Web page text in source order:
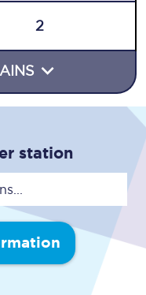
2
station